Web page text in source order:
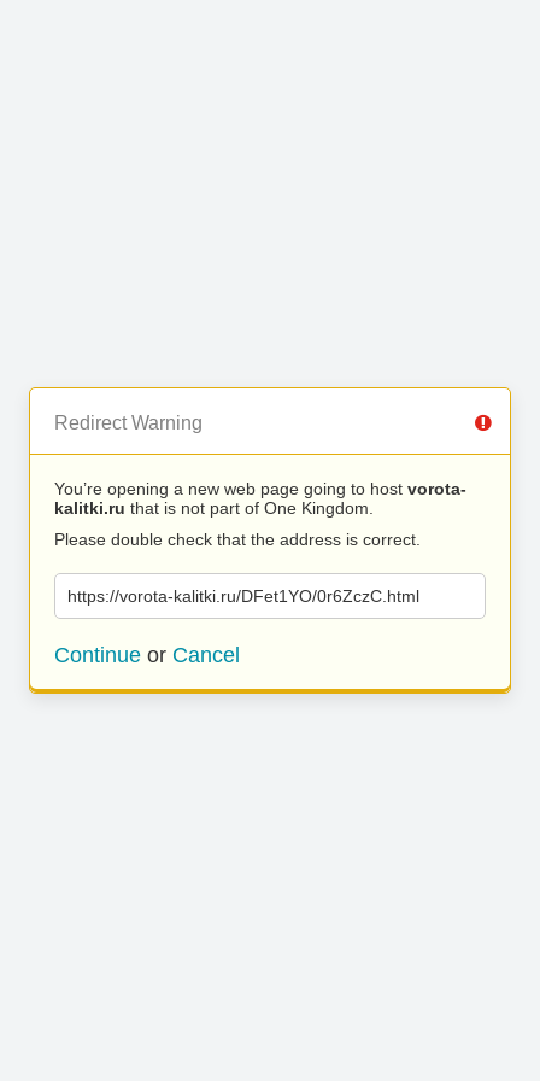
Redirect Warning
You’re opening a new web page going to host vorota-
kalitki.ru that is not part of One Kingdom.
Please double check that the address is correct.
https://vorota-kalitki.ru/DFet1YO/0r6ZczC.html
Continue or Cancel